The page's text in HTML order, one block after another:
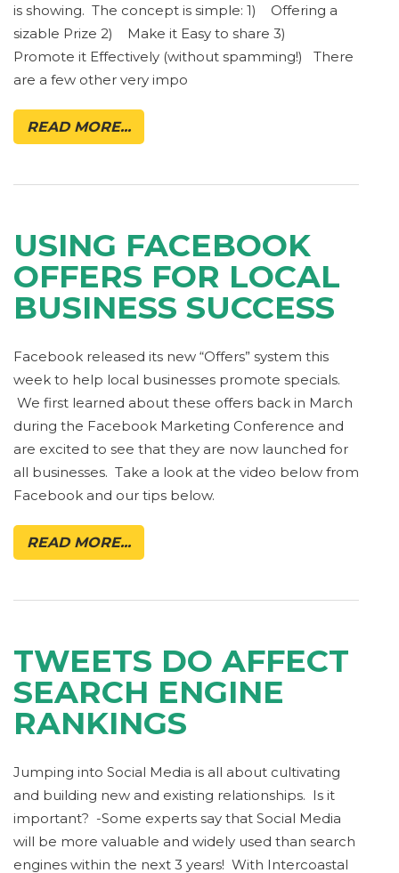
is showing. The concept is simple: 1) Offering a
sizable Prize 2) Make it Easy to share 3)
Promote it Effectively (without spamming!) There
are a few other very impo
READ MORE...
USING FACEBOOK
OFFERS FOR LOCAL
BUSINESS SUCCESS
Facebook released its new “Offers” system this
week to help local businesses promote specials.
We first learned about these offers back in March
during the Facebook Marketing Conference and
are excited to see that they are now launched for
all businesses. Take a look at the video below from
Facebook and our tips below.
READ MORE...
TWEETS DO AFFECT
SEARCH ENGINE
RANKINGS
Jumping into Social Media is all about cultivating
and building new and existing relationships. Is it
important? -Some experts say that Social Media
will be more valuable and widely used than search
engines within the next 3 years! With Intercoastal